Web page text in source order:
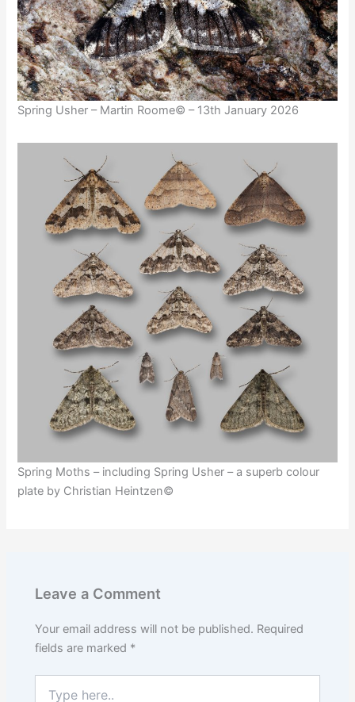
Spring Usher – Martin Roome© – 13th January 2026
Spring Moths – including Spring Usher – a superb colour
plate by Christian Heintzen©
Leave a Comment
Your email address will not be published. Required
fields are marked *
here..